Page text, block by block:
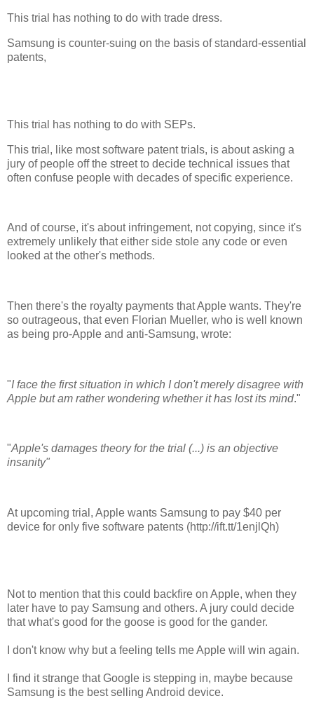
This trial has nothing to do with trade dress.
Samsung is counter-suing on the basis of standard-essential
patents,
This trial has nothing to do with SEPs.
This trial, like most software patent trials, is about asking a
jury of people off the street to decide technical issues that
often confuse people with decades of specific experience.
And of course, it's about infringement, not copying, since it's
extremely unlikely that either side stole any code or even
looked at the other's methods.
Then there's the royalty payments that Apple wants. They're
so outrageous, that even Florian Mueller, who is well known
as being pro-Apple and anti-Samsung, wrote:
"I face the first situation in which I don't merely disagree with
Apple but am rather wondering whether it has lost its mind."
"Apple's damages theory for the trial (...) is an objective
insanity"
At upcoming trial, Apple wants Samsung to pay $40 per
device for only five software patents (http://ift.tt/1enjlQh)
Not to mention that this could backfire on Apple, when they
later have to pay Samsung and others. A jury could decide
that what's good for the goose is good for the gander.
I don't know why but a feeling tells me Apple will win again.
I find it strange that Google is stepping in, maybe because
Samsung is the best selling Android device.